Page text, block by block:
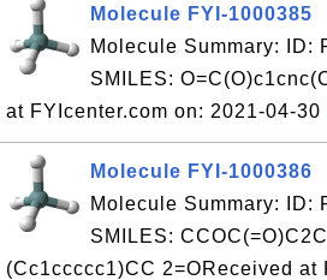
Molecule FYI-1000385
Molecule Summary: ID:
SMILES:
at FYIcenter.com on: 2021-04-30
Molecule FYI-1000386
Molecule Summary: ID:
SMILES:
(Cc1ccccc1)CC 2=OReceived at